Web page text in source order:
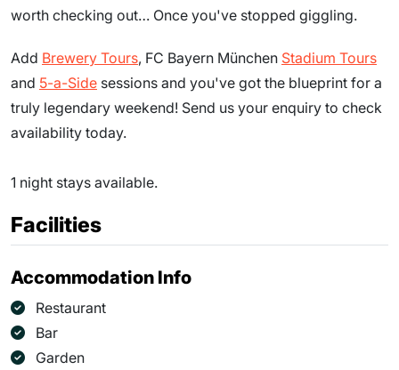
worth checking out… Once you've stopped giggling.
Add Brewery Tours, FC Bayern München Stadium Tours
and 5-a-Side sessions and you've got the blueprint for a
truly legendary weekend! Send us your enquiry to check
availability today.
1 night stays available.
Facilities
Accommodation Info
Restaurant
Bar
Garden